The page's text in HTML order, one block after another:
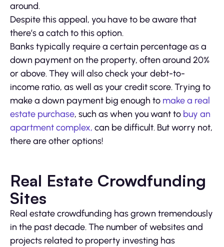
around.
Despite this appeal, you have to be aware that
there’s a catch to this option.
Banks typically require a certain percentage as a
down payment on the property, often around 20%
or above. They will also check your debt-to-
income ratio, as well as your credit score. Trying to
make a down payment big enough to make a real
estate purchase, such as when you want to buy an
apartment complex, can be difficult. But worry not,
there are other options!
Real Estate Crowdfunding
Sites
Real estate crowdfunding has grown tremendously
in the past decade. The number of websites and
projects related to property investing has